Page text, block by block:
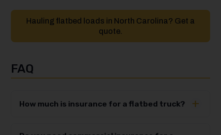
Hauling flatbed loads in North Carolina? Get a
quote.
FAQ
How much is insurance for a flatbed truck?